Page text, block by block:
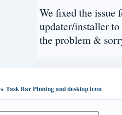
We fixed the issue
updater/installer
the problem &
»Task Bar Pinning and desktop icon